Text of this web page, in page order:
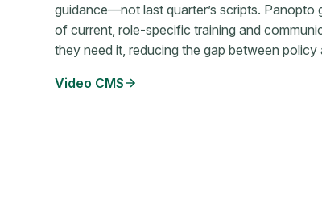
guidance—not last quarter’s scripts. Panopto
of current, role-specific training and
they need it, reducing the gap between policy
Video CMS